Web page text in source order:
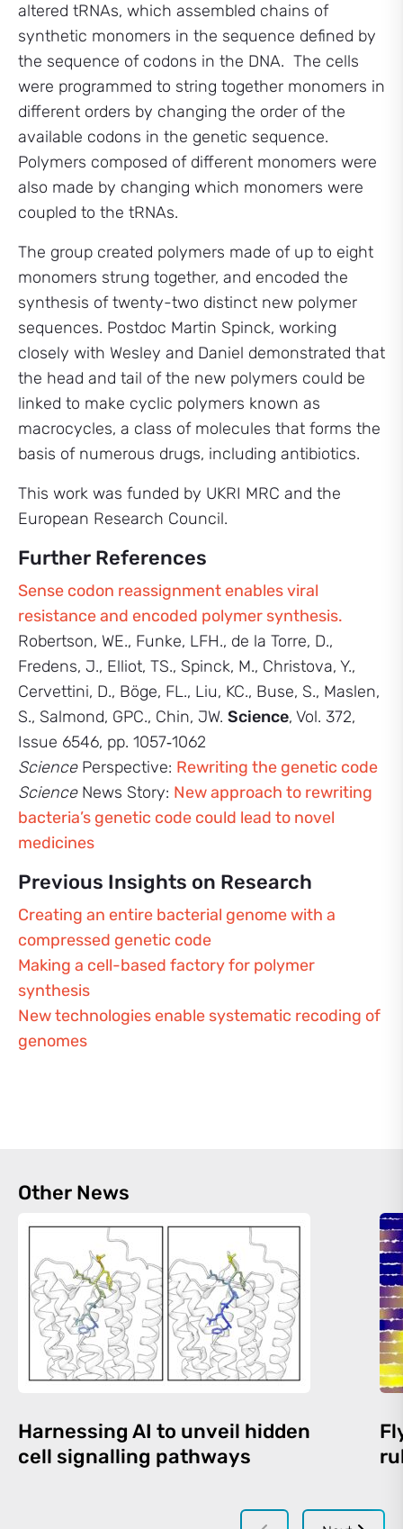
altered tRNAs, which assembled chains of
synthetic monomers in the sequence defined by
the sequence of codons in the DNA. The cells
were programmed to string together monomers in
different orders by changing the order of the
available codons in the genetic sequence.
Polymers composed of different monomers were
also made by changing which monomers were
coupled to the tRNAs.
The group created polymers made of up to eight
monomers strung together, and encoded the
synthesis of twenty-two distinct new polymer
sequences. Postdoc Martin Spinck, working
closely with Wesley and Daniel demonstrated that
the head and tail of the new polymers could be
linked to make cyclic polymers known as
macrocycles, a class of molecules that forms the
basis of numerous drugs, including antibiotics.
This work was funded by UKRI MRC and the
European Research Council.
Further References
Sense codon reassignment enables viral
resistance and encoded polymer synthesis.
Robertson, WE., Funke, LFH., de la Torre, D.,
Fredens, J., Elliot, TS., Spinck, M., Christova, Y.,
Cervettini, D., Böge, FL., Liu, KC., Buse, S., Maslen,
S., Salmond, GPC., Chin, JW. Science, Vol. 372,
Issue 6546, pp. 1057‑1062
SciencePerspective: Rewriting the genetic code
ScienceNews Story: New approach to rewriting
bacteria’s genetic code could lead to novel
medicines
Previous Insights on Research
Creating an entire bacterial genome with a
compressed genetic code
Making a cell-based factory for polymer
synthesis
New technologies enable systematic recoding of
genomes
Other News
Harnessing AI to unveil hidden
cell signalling pathways